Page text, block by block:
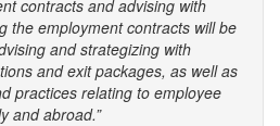
contracts and advising with
the employment contracts will be
and strategizing with
and exit packages, as well as
practices relating to employee
and abroad.”